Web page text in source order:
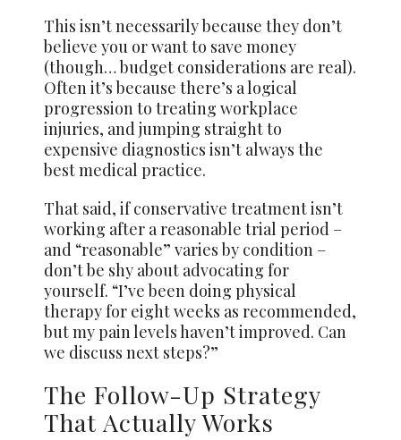
This isn’t necessarily because they don’t
believe you or want to save money
(though… budget considerations are real).
Often it’s because there’s a logical
progression to treating workplace
injuries, and jumping straight to
expensive diagnostics isn’t always the
best medical practice.
That said, if conservative treatment isn’t
working after a reasonable trial period –
and “reasonable” varies by condition –
don’t be shy about advocating for
yourself. “I’ve been doing physical
therapy for eight weeks as recommended,
but my pain levels haven’t improved. Can
we discuss next steps?”
The Follow-Up Strategy
That Actually Works